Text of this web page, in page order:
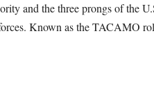
and the three prongs of the
Known as the TACAMO